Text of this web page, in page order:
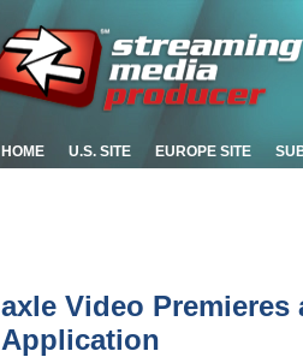
HOME U.S. SITE EUROPE SITE
axle Video Premieres
Application